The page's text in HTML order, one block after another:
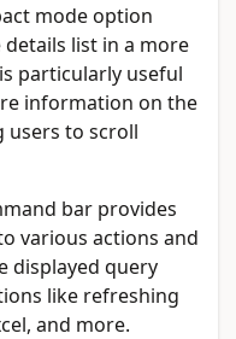
mode option
list in a more
particularly useful
information on the
to scroll
bar provides
various actions and
displayed query
like refreshing
and more.